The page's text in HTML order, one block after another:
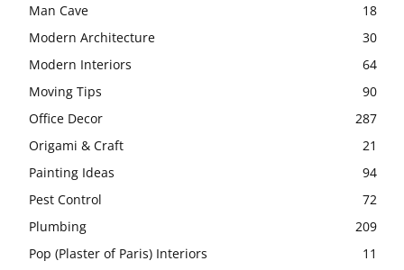
Man Cave
18
Modern Architecture
30
Modern Interiors
64
Moving Tips
90
Office Decor
287
Origami & Craft
21
Painting Ideas
94
Pest Control
72
Plumbing
209
Pop (Plaster of Paris) Interiors
11